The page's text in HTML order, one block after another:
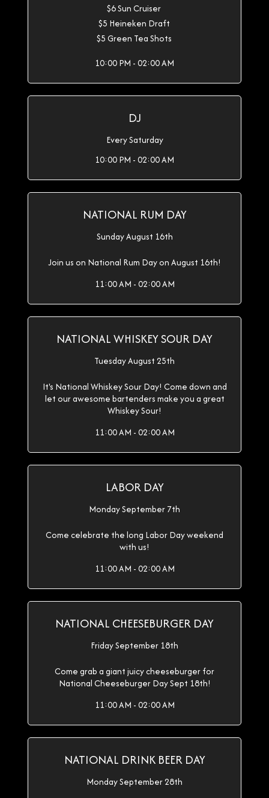
$6 Sun Cruiser
$5 Heineken Draft
$5 Green Tea Shots
10:00 PM - 02:00 AM
DJ
Every Saturday
10:00 PM - 02:00 AM
NATIONAL RUM DAY
Sunday August 16th
Join us on National Rum Day on August 16th!
11:00 AM - 02:00 AM
NATIONAL WHISKEY SOUR DAY
Tuesday August 25th
It's National Whiskey Sour Day! Come down and
let our awesome bartenders make you a great
Whiskey Sour!
11:00 AM - 02:00 AM
LABOR DAY
Monday September 7th
Come celebrate the long Labor Day weekend
with us!
11:00 AM - 02:00 AM
NATIONAL CHEESEBURGER DAY
Friday September 18th
Come grab a giant juicy cheeseburger for
National Cheeseburger Day Sept 18th!
11:00 AM - 02:00 AM
NATIONAL DRINK BEER DAY
Monday September 28th